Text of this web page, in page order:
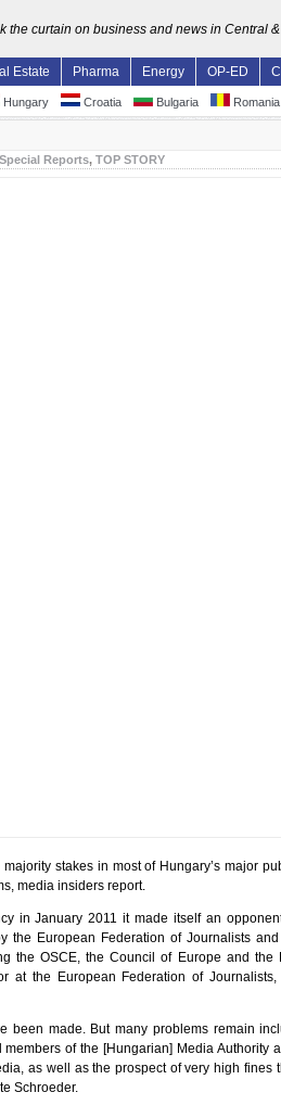
the curtain on business and news in Central
Estate Pharma Energy OP-ED
Hungary Croatia Bulgaria Romania
Special Reports, TOP STORY
stakes in most of Hungary’s major
media insiders report.
in January 2011 it made itself an
the European Federation of Journalists
the OSCE, the Council of Europe and the
at the European Federation of
been made. But many problems remain
of the [Hungarian] Media Authority
as well as the prospect of very high fines
Schroeder.